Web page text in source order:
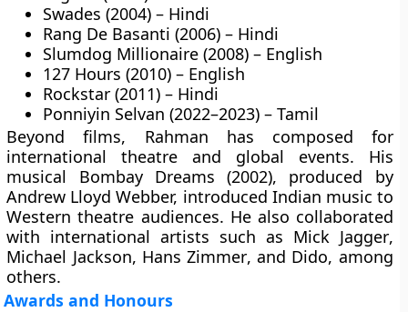
Swades (2004) – Hindi
Rang De Basanti (2006) – Hindi
Slumdog Millionaire (2008) – English
127 Hours (2010) – English
Rockstar (2011) – Hindi
Ponniyin Selvan (2022–2023) – Tamil
Beyond films, Rahman has composed for
international theatre and global events. His
musical Bombay Dreams (2002), produced by
Andrew Lloyd Webber, introduced Indian music to
Western theatre audiences. He also collaborated
with international artists such as Mick Jagger,
Michael Jackson, Hans Zimmer, and Dido, among
others.
Awards and Honours